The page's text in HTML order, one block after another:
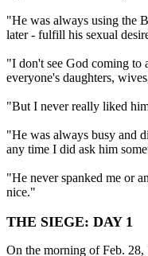
"He was always using the
later - fulfill his sexual
"I don't see God coming to
everyone's daughters,
"But I never really liked
"He was always busy and
any time I did ask him
"He never spanked me or
nice."
THE SIEGE: DAY 1
On the morning of Feb.